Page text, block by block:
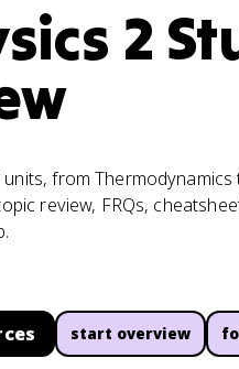
2
from
review, FRQs,
start overview